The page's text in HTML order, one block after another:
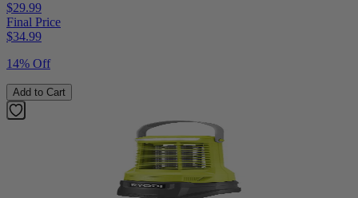
$29.99
Final Price
$34.99
14% Off
Add to Cart